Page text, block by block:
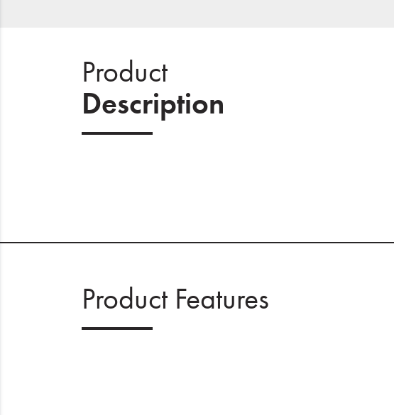
Product
Description
Product Features